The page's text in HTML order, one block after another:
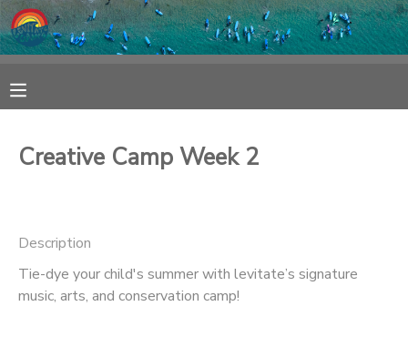
Creative Camp Week 2
Description
Tie-dye your child's summer with levitate’s signature
music, arts, and conservation camp!
FINANCES
MESSAGE CENTER